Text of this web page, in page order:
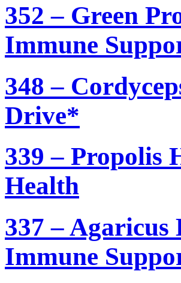
352 – Green
Immune
348 –
Drive*
339 – Propolis
Health
337 –
Immune